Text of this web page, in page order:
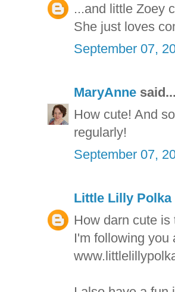
...and little Zoey
She just loves
September 07,
MaryAnne said...
How cute! And
regularly!
September 07,
Little Lilly
How darn cute
I'm following you